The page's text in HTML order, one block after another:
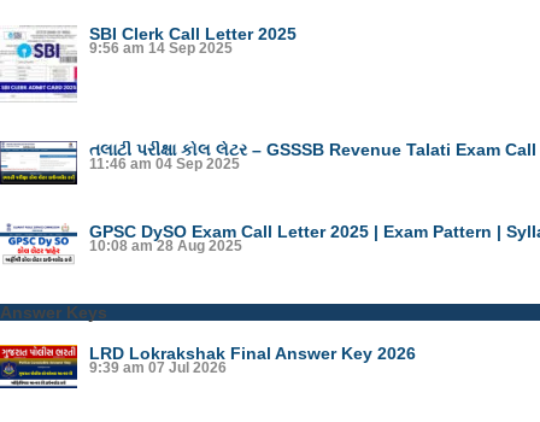
SBI Clerk Call Letter 2025
9:56 am 14 Sep 2025
તલાટી પરીક્ષા કોલ લેટર – GSSSB Revenue Talati Exam
11:46 am 04 Sep 2025
GPSC DySO Exam Call Letter 2025 | Exam Pattern |
10:08 am 28 Aug 2025
Answer Keys
LRD Lokrakshak Final Answer Key 2026
9:39 am 07 Jul 2026